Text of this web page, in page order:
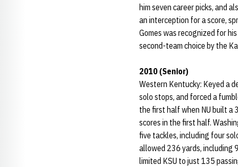
him seven career picks, and
an interception for a score,
Gomes was recognized for
second-team choice by the
2010 (Senior)
Western Kentucky: Keyed a
solo stops, and forced a
the first half when NU built a
scores in the first half.
five tackles, including four
allowed 236 yards, including
limited KSU to just 135